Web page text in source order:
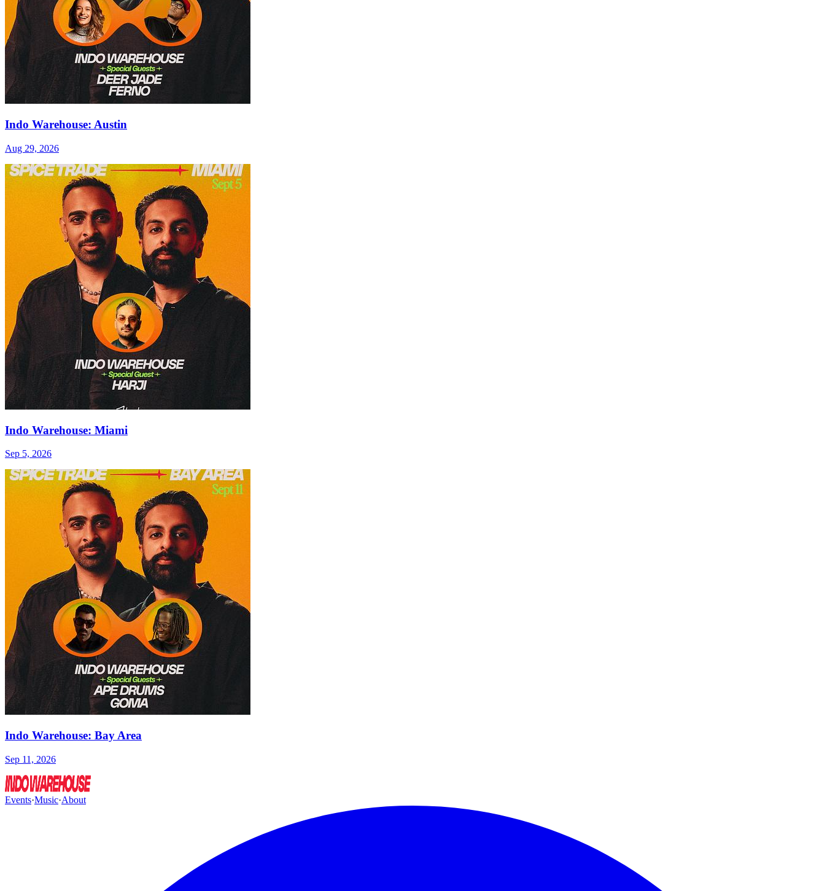
Indo Warehouse: Austin
Aug 29, 2026
Indo Warehouse: Miami
Sep 5, 2026
Indo Warehouse: Bay Area
Sep 11, 2026
Events·Music·About